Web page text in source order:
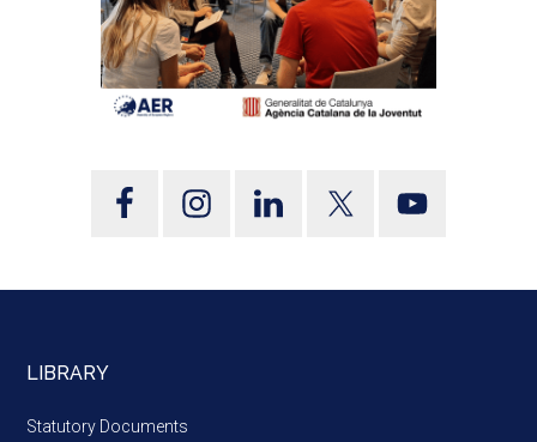
LIBRARY
Statutory Documents